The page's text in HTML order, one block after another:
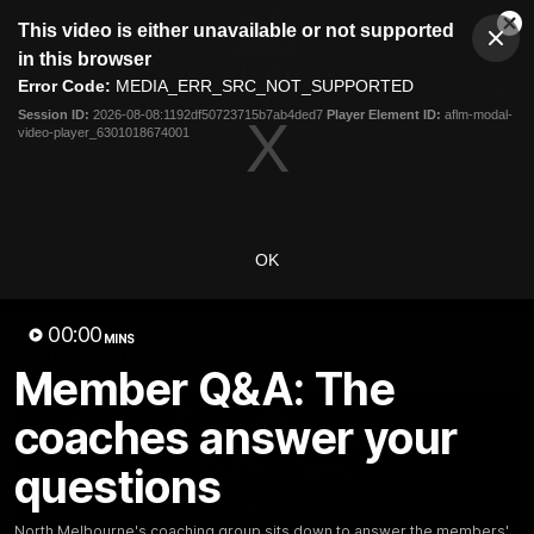
modal
This video is either unavailable or not supported
in this browser
Error Code: MEDIA_ERR_SRC_NOT_SUPPORTED
Session ID: 2026-08-08:1192df50723715b7ab4ded7 Player Element ID: aflm-modal-
video-player_6301018674001
OK
00:00 MINS
Member Q&A: The
coaches answer your
questions
Club
Menu
Logo
Videos
Latest Videos